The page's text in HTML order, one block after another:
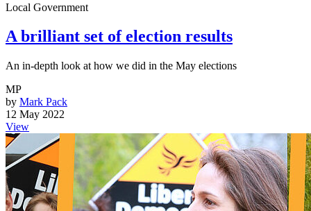
Local Government
A brilliant set of election results
An in-depth look at how we did in the May elections
MP
by Mark Pack
12 May 2022
View